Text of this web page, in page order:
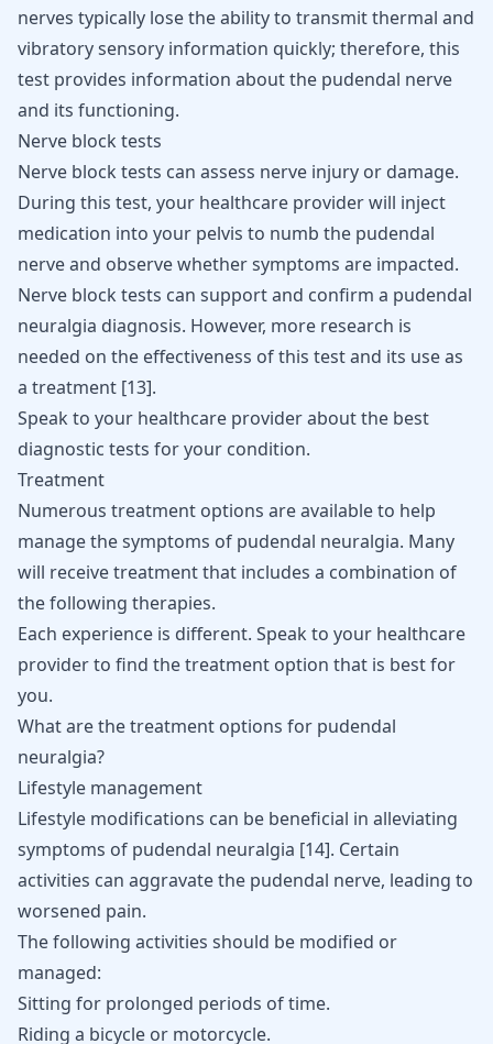
nerves typically lose the ability to transmit thermal and
vibratory sensory information quickly; therefore, this
test provides information about the pudendal nerve
and its functioning.
Nerve block tests
Nerve block tests can assess nerve injury or damage.
During this test, your healthcare provider will inject
medication into your pelvis to numb the pudendal
nerve and observe whether symptoms are impacted.
Nerve block tests can support and confirm a pudendal
neuralgia diagnosis. However, more research is
needed on the effectiveness of this test and its use as
a treatment [13].
Speak to your healthcare provider about the best
diagnostic tests for your condition.
Treatment
Numerous treatment options are available to help
manage the symptoms of pudendal neuralgia. Many
will receive treatment that includes a combination of
the following therapies.
Each experience is different. Speak to your healthcare
provider to find the treatment option that is best for
you.
What are the treatment options for pudendal
neuralgia?
Lifestyle management
Lifestyle modifications can be beneficial in alleviating
symptoms of pudendal neuralgia [14]. Certain
activities can aggravate the pudendal nerve, leading to
worsened pain.
The following activities should be modified or
managed:
Sitting for prolonged periods of time.
Riding a bicycle or motorcycle.